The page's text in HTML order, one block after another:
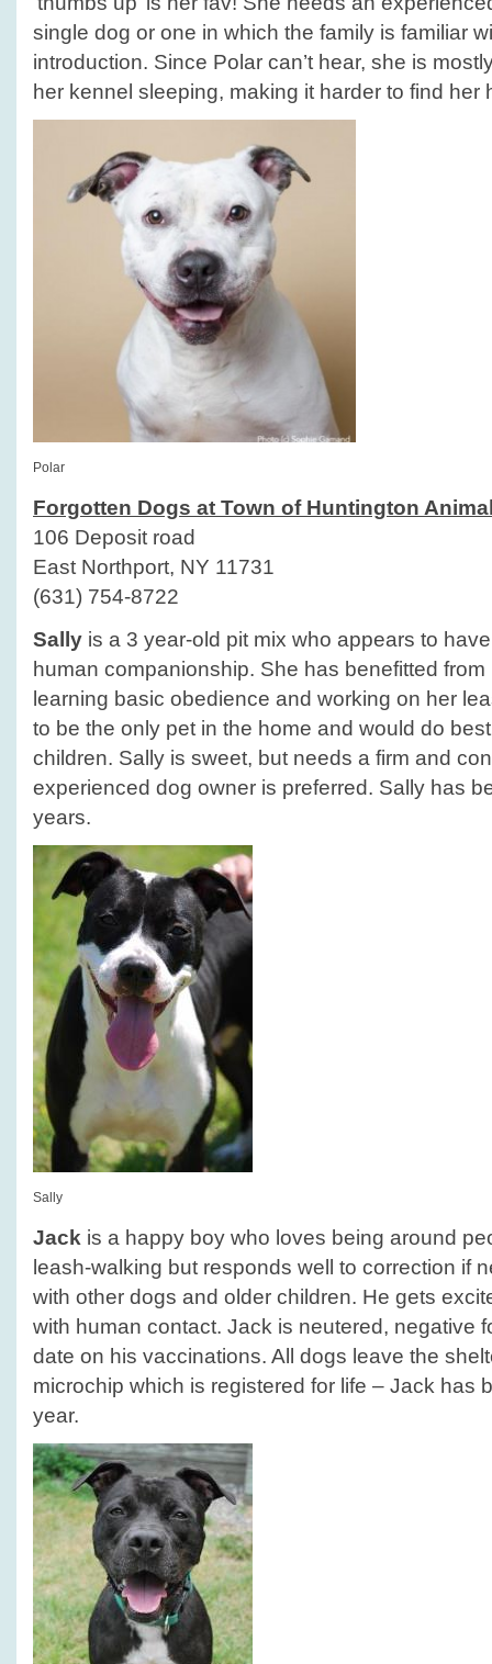
single dog or one in which the family is familiar
introduction. Since Polar can’t hear, she is
her kennel sleeping, making it harder to find her
Polar
Forgotten Dogs at Town of Huntington
106 Deposit road
East Northport, NY 11731
(631) 754-8722
Sally is a 3 year-old pit mix who appears to
human companionship. She has benefitted
learning basic obedience and working on her
to be the only pet in the home and would do
children. Sally is sweet, but needs a firm and
experienced dog owner is preferred. Sally has
years.
Sally
Jack is a happy boy who loves being around
leash-walking but responds well to correction if
with other dogs and older children. He gets
with human contact. Jack is neutered, negative
date on his vaccinations. All dogs leave the
microchip which is registered for life – Jack has
year.